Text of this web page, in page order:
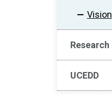
Vision
Research
UCEDD